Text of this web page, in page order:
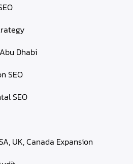
Dhabi
SEO
SEO
UK, Canada Expansion